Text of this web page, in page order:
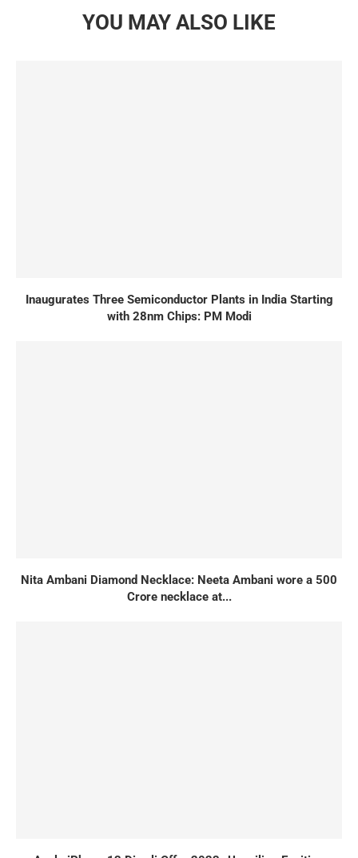
YOU MAY ALSO LIKE
Inaugurates Three Semiconductor Plants in India Starting
with 28nm Chips: PM Modi
Nita Ambani Diamond Necklace: Neeta Ambani wore a 500
Crore necklace at...